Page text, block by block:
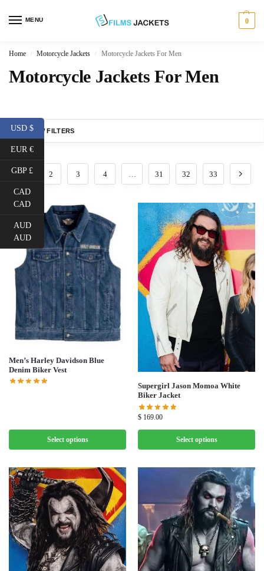
MENU 0
Home / Motorcycle Jackets / Motorcycle Jackets For Men
Motorcycle Jackets For Men
SHOW FILTERS
1 2 3 4 … 31 32 33
Men’s Harley Davidson Blue
Denim Biker Vest
Select options
Supergirl Jason Momoa White
Biker Jacket
$ 169.00
Select options
USD $
EUR €
GBP £
CAD
CAD
AUD
AUD